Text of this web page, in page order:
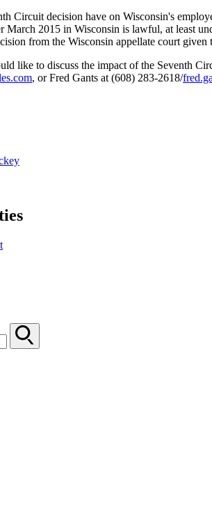
Circuit decision have on Wisconsin's
March 2015 in Wisconsin is lawful, at least
from the Wisconsin appellate court
like to discuss the impact of the Seventh
, or Fred Gants at (608) 283-2618/